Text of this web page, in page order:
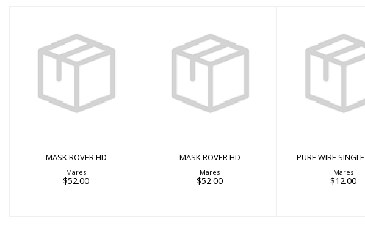
MASK ROVER HD
MASK ROVER HD
Mares
$52.00
MASK ROVER HD
MASK ROVER HD
Mares
$52.00
$12.00
PURE WIRE
Mares
$12.00